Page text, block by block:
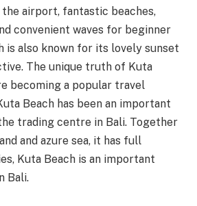
airport, fantastic beaches,
convenient waves for beginner
is also known for its lovely sunset
The unique truth of Kuta
becoming a popular travel
Beach has been an important
trading centre in Bali. Together
and azure sea, it has full
Kuta Beach is an important
Bali.